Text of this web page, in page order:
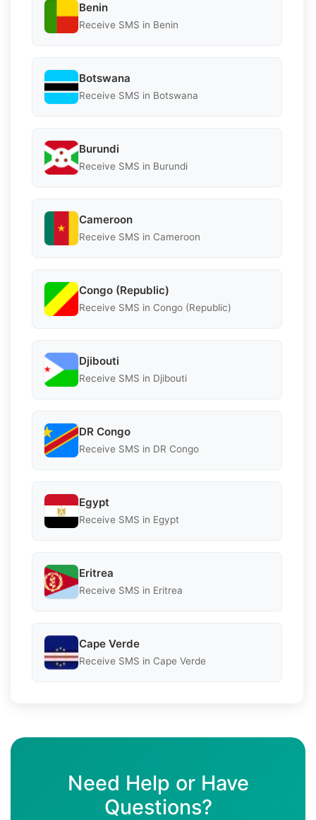
Benin
Receive SMS in Benin
Botswana
Receive SMS in Botswana
Burundi
Receive SMS in Burundi
Cameroon
Receive SMS in Cameroon
Congo (Republic)
Receive SMS in Congo (Republic)
Djibouti
Receive SMS in Djibouti
DR Congo
Receive SMS in DR Congo
Egypt
Receive SMS in Egypt
Eritrea
Receive SMS in Eritrea
Cape Verde
Receive SMS in Cape Verde
Need Help or Have
Questions?